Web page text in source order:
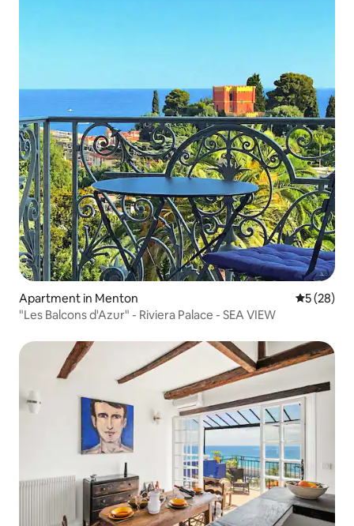
Apartment in Menton 5 out of 5
5 (28)
"Les Balcons d'Azur" - Riviera Palace - SEA VIEW